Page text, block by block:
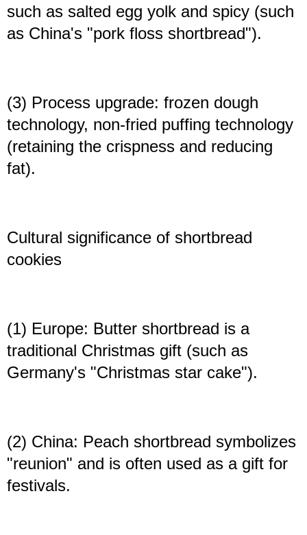
such as salted egg yolk and spicy (such
as China's "pork floss shortbread").
(3) Process upgrade: frozen dough
technology, non-fried puffing technology
(retaining the crispness and reducing
fat).
Cultural significance of shortbread
cookies
(1) Europe: Butter shortbread is a
traditional Christmas gift (such as
Germany's "Christmas star cake").
(2) China: Peach shortbread symbolizes
"reunion" and is often used as a gift for
festivals.